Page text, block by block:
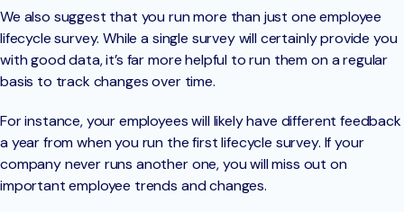
We also suggest that you run more than just one employee
lifecycle survey. While a single survey will certainly provide you
with good data, it’s far more helpful to run them on a regular
basis to track changes over time.
For instance, your employees will likely have different feedback
a year from when you run the first lifecycle survey. If your
company never runs another one, you will miss out on
important employee trends and changes.